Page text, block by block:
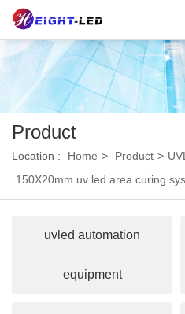
Product
Location : Home > Product >
150X20mm uv led area curing
uvled automation
equipment